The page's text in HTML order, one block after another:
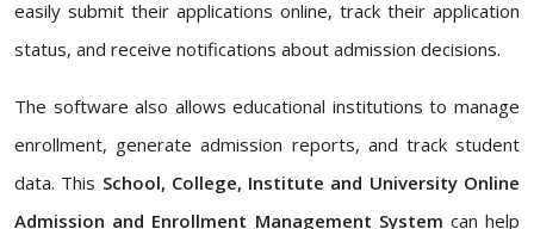
easily submit their applications online, track their application
status, and receive notifications about admission decisions.
The software also allows educational institutions to manage
enrollment, generate admission reports, and track student
data. This School, College, Institute and University Online
Admission and Enrollment Management System can help